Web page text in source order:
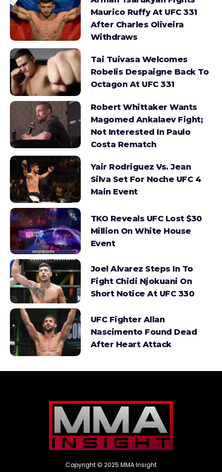
Maurico Ruffy At UFC 331
After Charles Oliveira
Withdraws
Tai Tuivasa Welcomes
Robelis Despaigne Back To
Octagon At UFC 331
Robert Whittaker Wants
Magomed Ankalaev Fight;
Not Interested In Paulo
Costa Rematch
Yair Rodriguez Vs. Jean
Silva Set For Noche UFC 4
Main Event
TKO Reveals UFC Lost $30
Million On White House
Event
Joel Alvarez Steps In To
Fight Chidi Njokuani On
Short Notice At UFC 330
UFC Fighter Allan
Nascimento Found Dead
After Heart Attack
Copyright © 2025 MMA Insight